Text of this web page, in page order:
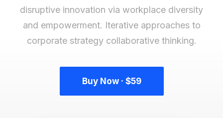
disruptive innovation via workplace diversity
and empowerment. Iterative approaches to
corporate strategy collaborative thinking.
Buy Now · $59